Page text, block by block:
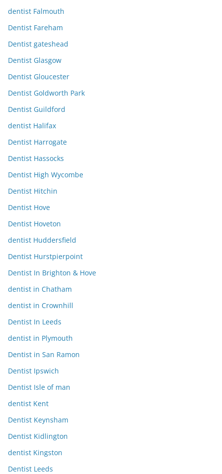
dentist Falmouth
Dentist Fareham
Dentist gateshead
Dentist Glasgow
Dentist Gloucester
Dentist Goldworth Park
Dentist Guildford
dentist Halifax
Dentist Harrogate
Dentist Hassocks
Dentist High Wycombe
Dentist Hitchin
Dentist Hove
Dentist Hoveton
dentist Huddersfield
Dentist Hurstpierpoint
Dentist In Brighton & Hove
dentist in Chatham
dentist in Crownhill
Dentist In Leeds
dentist in Plymouth
Dentist in San Ramon
Dentist Ipswich
Dentist Isle of man
dentist Kent
Dentist Keynsham
Dentist Kidlington
dentist Kingston
Dentist Leeds